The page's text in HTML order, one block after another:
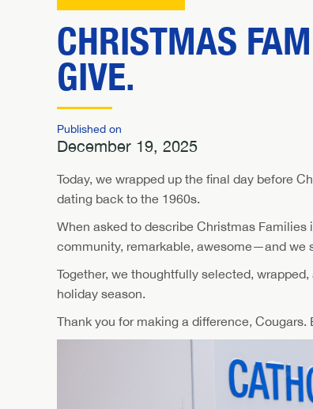
CHRISTMAS
GIVE.
Published on
December 19, 2025
Today, we wrapped up the final day before
dating back to the 1960s.
When asked to describe Christmas Families
community, remarkable, awesome—and we
Together, we thoughtfully selected,
holiday season.
Thank you for making a difference, Cougars.